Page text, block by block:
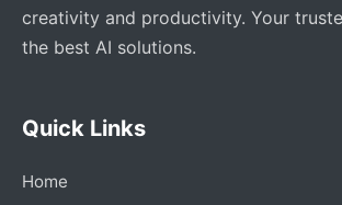
creativity and productivity. Your
the best AI solutions.
Quick Links
Home